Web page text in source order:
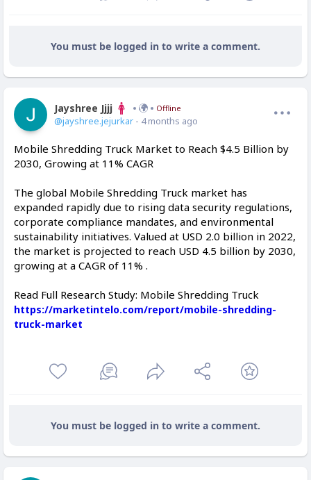
You must be logged in to write a comment.
Jayshree Jjjj Offline
@jayshree.jejurkar - 4 months ago
Mobile Shredding Truck Market to Reach $4.5 Billion by
2030, Growing at 11% CAGR
The global Mobile Shredding Truck market has
expanded rapidly due to rising data security regulations,
corporate compliance mandates, and environmental
sustainability initiatives. Valued at USD 2.0 billion in 2022,
the market is projected to reach USD 4.5 billion by 2030,
growing at a CAGR of 11% .
Read Full Research Study: Mobile Shredding Truck
https://marketintelo.com/report/mobile-shredding-
truck-market
You must be logged in to write a comment.